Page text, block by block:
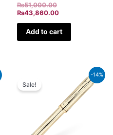
₨51,000.00
₨43,860.00
Add to cart
-14%
Sale!
₨95,000.00.
₨81,700.00.